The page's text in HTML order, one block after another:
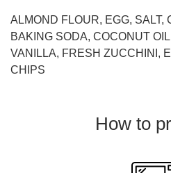
ALMOND FLOUR, EGG, SALT,
BAKING SODA, COCONUT
VANILLA, FRESH ZUCCHINI,
CHIPS
How to